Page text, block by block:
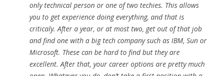
only technical person or one of two techies. This allows
you to get experience doing everything, and that is
criticaly. After a year, or at most two, get out of that job
and find one with a big tech company such as IBM, Sun or
Microsoft. These can be hard to find but they are
excellent. After that, your career options are pretty much